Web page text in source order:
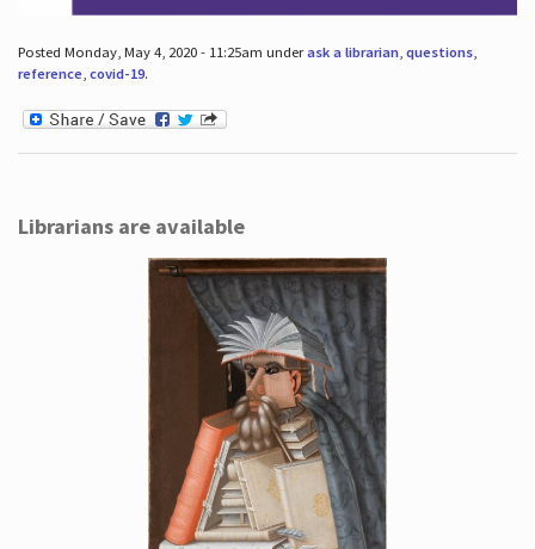
Posted Monday, May 4, 2020 - 11:25am underask a librarian, questions,
reference, covid-19.
Librarians are available